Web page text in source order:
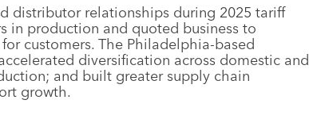
distributor relationships during 2025 tariff
in production and quoted business to
customers. The Philadelphia-based
diversification across domestic and
and built greater supply chain
growth.